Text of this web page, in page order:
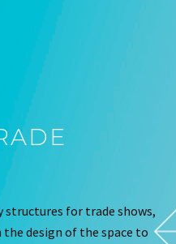
structures for trade shows,
design of the space to